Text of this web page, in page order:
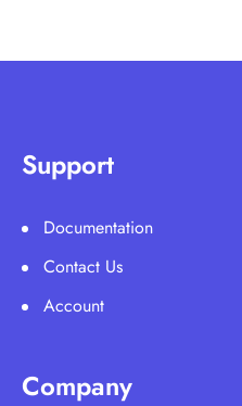
Support
Documentation
Contact Us
Account
Company